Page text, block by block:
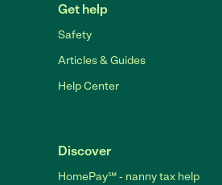
Get help
Safety
Articles & Guides
Help Center
Discover
HomePay℠ - nanny tax help